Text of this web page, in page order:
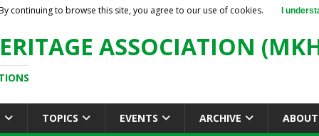
ASSOCIATION
TOPICS EVENTS ARCHIVE
continuing to browse this site, you agree to our use of cookies. I